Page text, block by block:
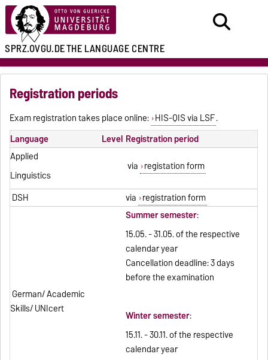
SPRZ.OVGU.DETHE LANGUAGE CENTRE
Registration periods
Exam registration takes place online: HIS-QIS via LSF.
Language
Level Registration period
Applied
Linguistics
via registation form
DSH via registration form
German/ Academic
Skills/ UNIcert
Summer semester:
15.05. - 31.05. of the respective
calendar year
Cancellation deadline: 3 days
before the examination
Winter semester:
15.11. - 30.11. of the respective
calendar year